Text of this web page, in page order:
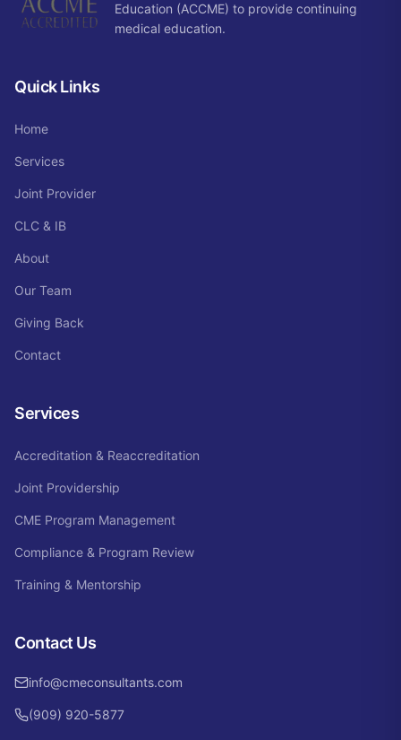
Education (ACCME) to provide continuing
medical education.
Quick Links
Home
Services
Joint Provider
CLC & IB
About
Our Team
Giving Back
Contact
Services
Accreditation & Reaccreditation
Joint Providership
CME Program Management
Compliance & Program Review
Training & Mentorship
Contact Us
info@cmeconsultants.com
(909) 920-5877